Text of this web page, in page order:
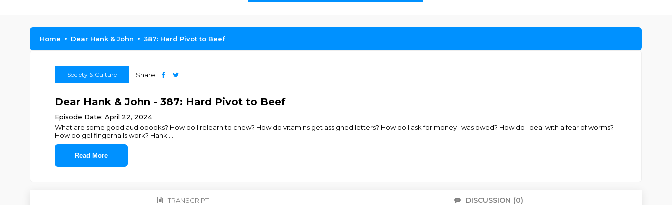
Home Dear Hank & John 387: Hard Pivot to Beef
Society & Culture Share
Dear Hank & John - 387: Hard Pivot to Beef
Episode Date: April 22, 2024
What are some good audiobooks? How do I relearn to chew? How do vitamins get assigned letters? How do I ask for money I was owed? How do I deal with a fear of worms?
How do gel fingernails work? Hank
Read More
TRANSCRIPT DISCUSSION (0)